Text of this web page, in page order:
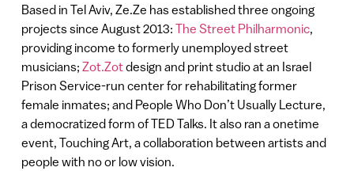
Based in Tel Aviv, Ze.Ze has established three ongoing
projects since August 2013: The Street Philharmonic,
providing income to formerly unemployed street
musicians; Zot.Zotdesign and print studio at an Israel
Prison Service-run center for rehabilitating former
female inmates; and People Who Don’t Usually Lecture,
a democratized form of TED Talks. It also ran a onetime
event, Touching Art, a collaboration between artists and
people with no or low vision.